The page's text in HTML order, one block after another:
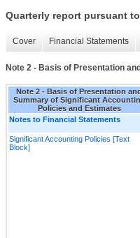
Quarterly report pursuant
Cover Financial Statements
Note 2 - Basis of Presentation
Note 2 - Basis of Presentation
Summary of Significant
Policies and Estimates
Notes to Financial Statements
Significant Accounting Policies [Text
Block]